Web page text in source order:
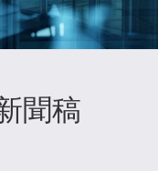
聞稿